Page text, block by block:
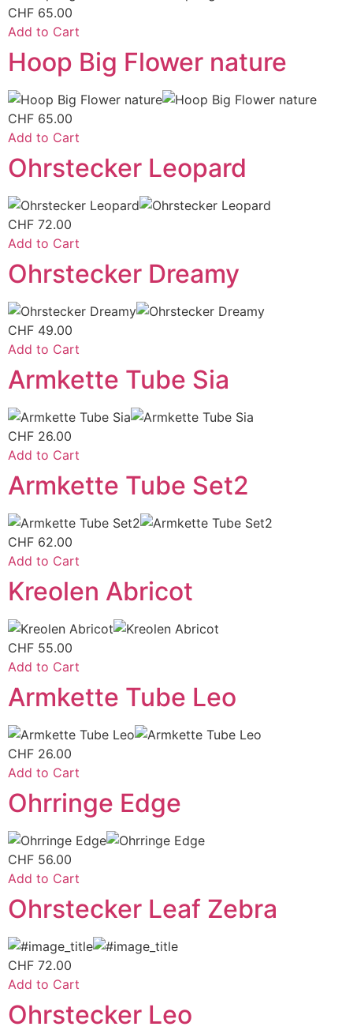
CHF 65.00
Add to Cart
Hoop Big Flower nature
CHF 65.00
Add to Cart
Ohrstecker Leopard
CHF 72.00
Add to Cart
Ohrstecker Dreamy
CHF 49.00
Add to Cart
Armkette Tube Sia
CHF 26.00
Add to Cart
Armkette Tube Set2
CHF 62.00
Add to Cart
Kreolen Abricot
CHF 55.00
Add to Cart
Armkette Tube Leo
CHF 26.00
Add to Cart
Ohrringe Edge
CHF 56.00
Add to Cart
Ohrstecker Leaf Zebra
CHF 72.00
Add to Cart
Ohrstecker Leo